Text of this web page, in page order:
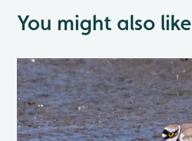
You might also like